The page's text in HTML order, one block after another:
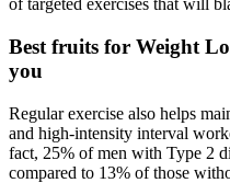
of targeted exercises that will
Best fruits for Weight
you
Regular exercise also helps
and high-intensity interval
fact, 25% of men with Type 2
compared to 13% of those